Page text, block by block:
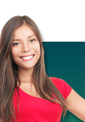
Repair